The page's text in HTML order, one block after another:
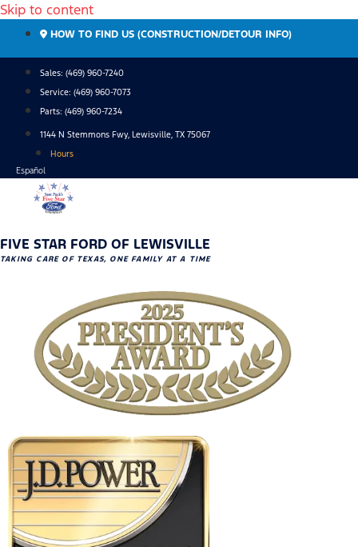
Skip to content
HOW TO FIND US (CONSTRUCTION/DETOUR INFO)
Sales: (469) 960-7240
Service: (469) 960-7073
Parts: (469) 960-7234
1144 N Stemmons Fwy, Lewisville, TX 75067
Hours
Español
FIVE STAR FORD OF LEWISVILLE
TAKING CARE OF TEXAS, ONE FAMILY AT A TIME